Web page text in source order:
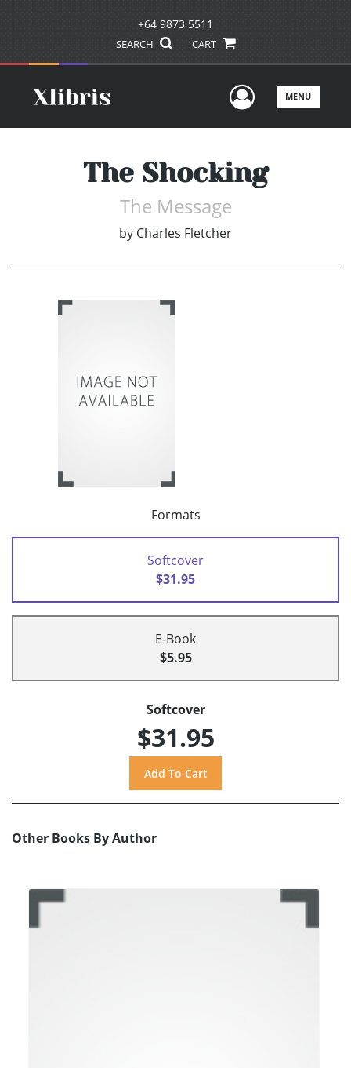
+64 9873 5511
SEARCH CART
UserMENU
The Shocking
The Message
by Charles Fletcher
Formats
Softcover
$31.95
E-Book
$5.95
Softcover
$31.95
Other Books By Author